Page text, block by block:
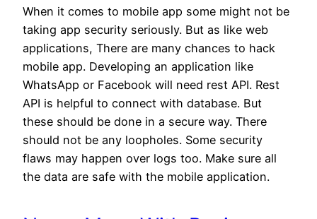
When it comes to mobile app some might not be
taking app security seriously. But as like web
applications, There are many chances to hack
mobile app. Developing an application like
WhatsApp or Facebook will need rest API. Rest
API is helpful to connect with database. But
these should be done in a secure way. There
should not be any loopholes. Some security
flaws may happen over logs too. Make sure all
the data are safe with the mobile application.